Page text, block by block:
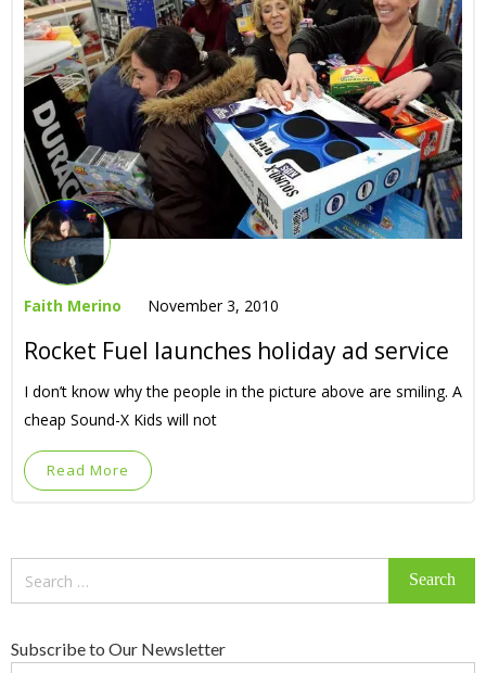
Faith Merino November 3, 2010
Rocket Fuel launches holiday ad service
I don’t know why the people in the picture above are smiling. A
cheap Sound-X Kids will not
Read More
Subscribe to Our Newsletter